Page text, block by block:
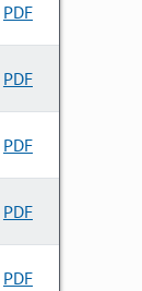
PDF
PDF
PDF
PDF
PDF